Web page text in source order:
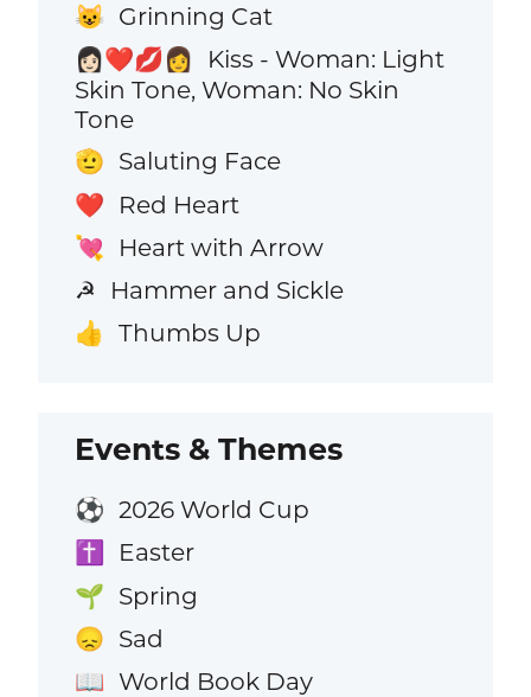
😺 Grinning Cat
👩🏻‍❤️‍💋‍👩
Kiss - Woman: Light
Skin Tone, Woman: No Skin
Tone
🫡 Saluting Face
❤️ Red Heart
💘 Heart with Arrow
☭ Hammer and Sickle
👍 Thumbs Up
Events & Themes
⚽ 2026 World Cup
✝️ Easter
🌱 Spring
😞 Sad
📖 World Book Day